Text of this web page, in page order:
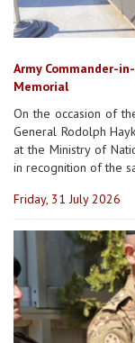
Army Commander-
Memorial
On the occasion of
General Rodolph
at the Ministry of
in recognition of the
Friday, 31 July 2026